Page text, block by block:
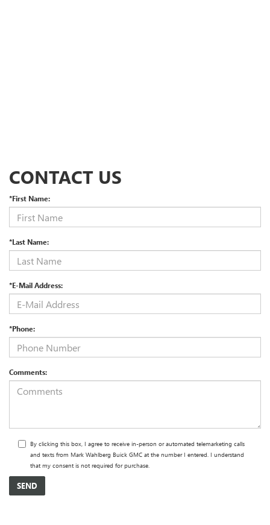
CONTACT US
*First Name:
*Last Name:
*E-Mail Address:
*Phone:
Comments:
By clicking this box, I agree to receive in-person or automated telemarketing calls
and texts from Mark Wahlberg Buick GMC at the number I entered. I understand
that my consent is not required for purchase.